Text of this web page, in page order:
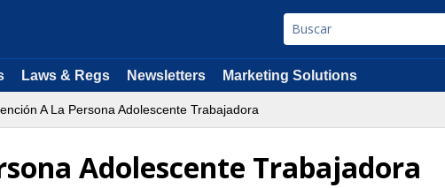
Laws & Regs Newsletters Marketing Solutions
A La Persona Adolescente Trabajadora
Adolescente Trabajadora